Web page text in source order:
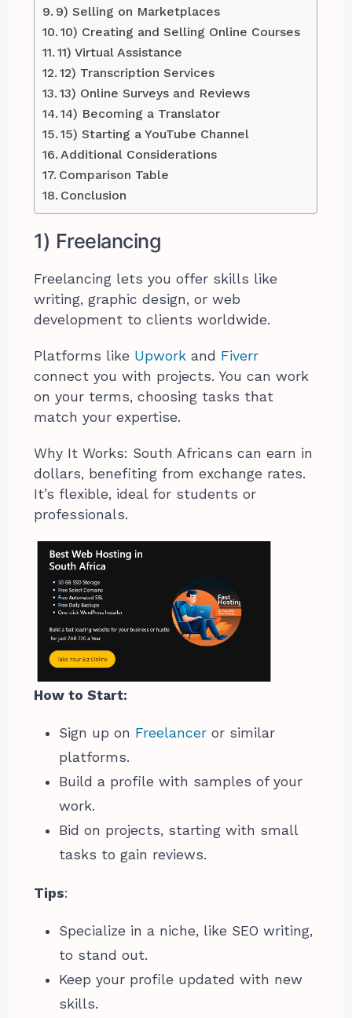
9) Selling on Marketplaces
10) Creating and Selling Online Courses
11) Virtual Assistance
12) Transcription Services
13) Online Surveys and Reviews
14) Becoming a Translator
15) Starting a YouTube Channel
Additional Considerations
Comparison Table
Conclusion
1) Freelancing
Freelancing lets you offer skills like
writing, graphic design, or web
development to clients worldwide.
Platforms like Upwork and Fiverr
connect you with projects. You can work
on your terms, choosing tasks that
match your expertise.
Why It Works: South Africans can earn in
dollars, benefiting from exchange rates.
It’s flexible, ideal for students or
professionals.
How to Start:
Sign up on Freelancer or similar
platforms.
Build a profile with samples of your
work.
Bid on projects, starting with small
tasks to gain reviews.
Tips:
Specialize in a niche, like SEO writing,
to stand out.
Keep your profile updated with new
skills.